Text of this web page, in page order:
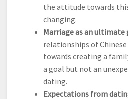
the attitude towards
changing.
Marriage as an ultimate
relationships of
towards creating a
a goal but not an
dating.
Expectations from